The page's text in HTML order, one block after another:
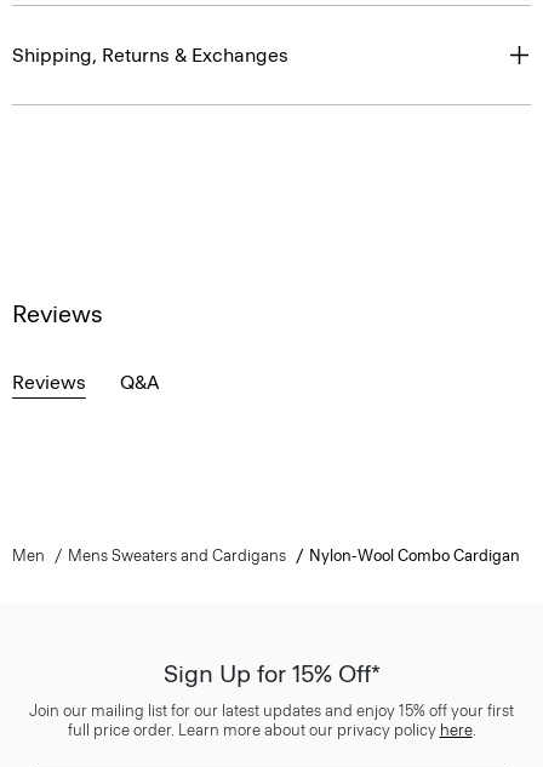
Shipping, Returns & Exchanges
Reviews
Reviews Q&A
Men Mens Sweaters and Cardigans Nylon-Wool Combo Cardigan
Sign Up for 15% Off*
Join our mailing list for our latest updates and enjoy 15% off your first
full price order. Learn more about our privacy policy here.